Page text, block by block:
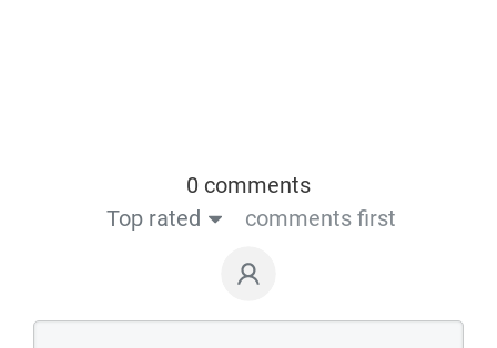
0 comments
Top rated
comments first